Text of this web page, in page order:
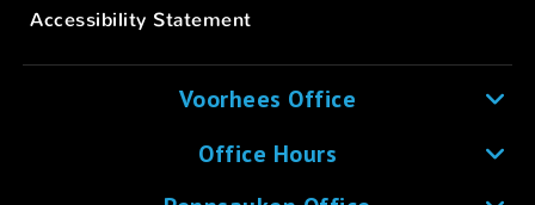
Accessibility Statement
Voorhees Office
Office Hours